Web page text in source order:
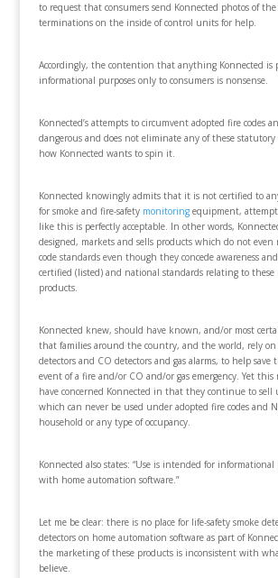
to request that consumers send Konnected photos of
terminations on the inside of control units for help.
Accordingly, the contention that anything Konnected is
informational purposes only to consumers is nonsense.
Konnected’s attempts to circumvent adopted fire codes
dangerous and does not eliminate any of these
how Konnected wants to spin it.
Konnected knowingly admits that it is not certified to
for smoke and fire-safety monitoringequipment,
like this is perfectly acceptable. In other words,
designed, markets and sells products which do not
code standards even though they concede awareness
certified (listed) and national standards relating to these
products.
Konnected knew, should have known, and/or most
that families around the country, and the world, rely on
detectors and CO detectors and gas alarms, to help
event of a fire and/or CO and/or gas emergency. Yet this
have concerned Konnected in that they continue to sell
which can never be used under adopted fire codes and
household or any type of occupancy.
Konnected also states: “Use is intended for informational
with home automation software.”
Let me be clear: there is no place for life-safety smoke
detectors on home automation software as part of
the marketing of these products is inconsistent with
believe.